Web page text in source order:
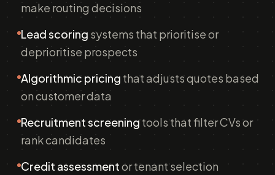
make routing decisions
Lead scoring systems that prioritise or
deprioritise prospects
Algorithmic pricing that adjusts quotes based
on customer data
Recruitment screening tools that filter CVs or
rank candidates
Credit assessmentor tenant selection